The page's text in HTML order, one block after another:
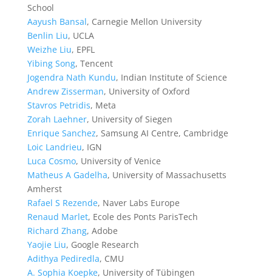
School
Aayush Bansal, Carnegie Mellon University
Benlin Liu, UCLA
Weizhe Liu, EPFL
Yibing Song, Tencent
Jogendra Nath Kundu, Indian Institute of Science
Andrew Zisserman, University of Oxford
Stavros Petridis, Meta
Zorah Laehner, University of Siegen
Enrique Sanchez, Samsung AI Centre, Cambridge
Loic Landrieu, IGN
Luca Cosmo, University of Venice
Matheus A Gadelha, University of Massachusetts
Amherst
Rafael S Rezende, Naver Labs Europe
Renaud Marlet, Ecole des Ponts ParisTech
Richard Zhang, Adobe
Yaojie Liu, Google Research
Adithya Pediredla, CMU
A. Sophia Koepke, University of Tübingen